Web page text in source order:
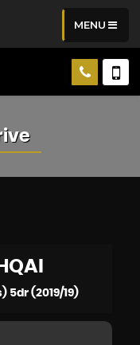
MENU
5dr (2019/19)